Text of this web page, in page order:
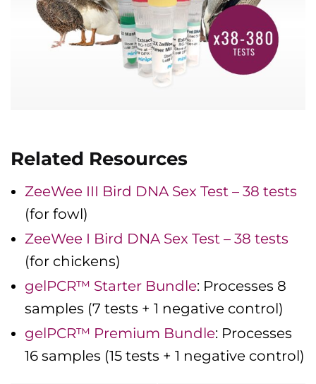
Related Resources
ZeeWee III Bird DNA Sex Test – 38 tests
(for fowl)
ZeeWee I Bird DNA Sex Test – 38 tests
(for chickens)
gelPCR™ Starter Bundle: Processes 8
samples (7 tests + 1 negative control)
gelPCR™ Premium Bundle: Processes
16 samples (15 tests + 1 negative control)